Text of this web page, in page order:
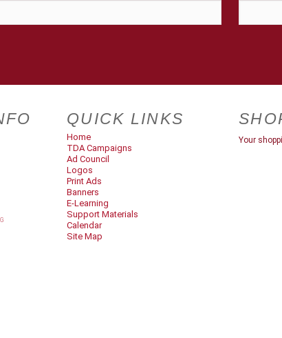
QUICK LINKS
Home
TDA Campaigns
Ad Council
Logos
Print Ads
Banners
E-Learning
Support Materials
Calendar
Site Map
Your